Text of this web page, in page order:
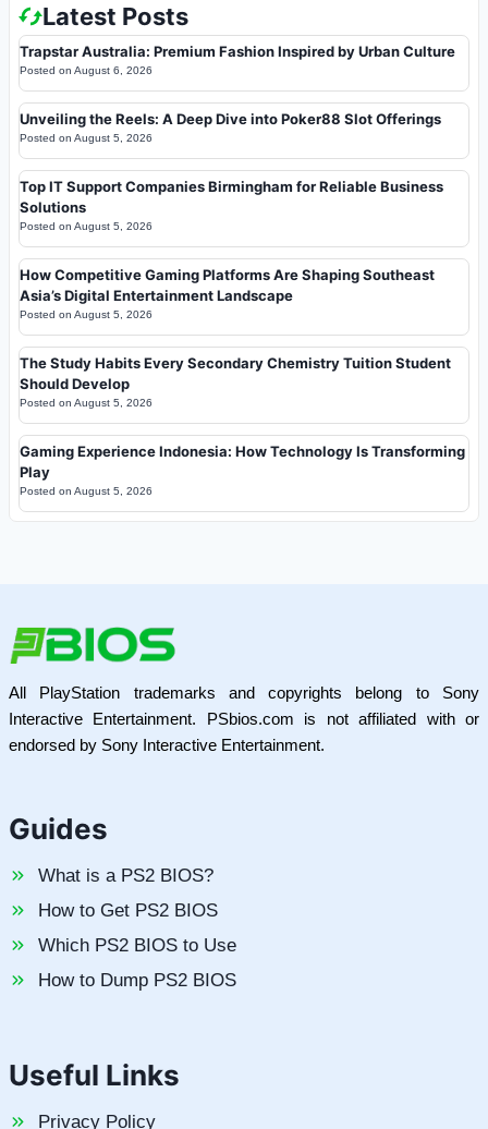
Latest Posts
Trapstar Australia: Premium Fashion Inspired by Urban Culture
Posted on August 6, 2026
Unveiling the Reels: A Deep Dive into Poker88 Slot Offerings
Posted on August 5, 2026
Top IT Support Companies Birmingham for Reliable Business
Solutions
Posted on August 5, 2026
How Competitive Gaming Platforms Are Shaping Southeast
Asia’s Digital Entertainment Landscape
Posted on August 5, 2026
The Study Habits Every Secondary Chemistry Tuition Student
Should Develop
Posted on August 5, 2026
Gaming Experience Indonesia: How Technology Is Transforming
Play
Posted on August 5, 2026
All PlayStation trademarks and copyrights belong to Sony
Interactive Entertainment. PSbios.com is not affiliated with or
endorsed by Sony Interactive Entertainment.
Guides
What is a PS2 BIOS?
How to Get PS2 BIOS
Which PS2 BIOS to Use
How to Dump PS2 BIOS
Useful Links
Privacy Policy